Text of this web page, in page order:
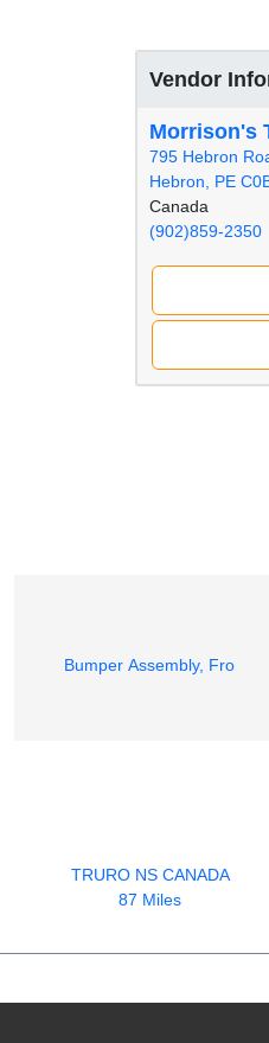
Vendor
Morrison's
795 Hebron
Hebron, PE
Canada
(902)859-2350
Bumper Assembly, Front
TRURO NS CANADA
87 Miles